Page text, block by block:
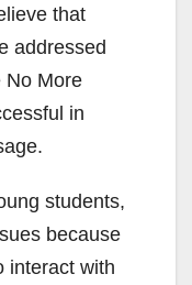
that
addressed
No More
in
students,
because
interact with